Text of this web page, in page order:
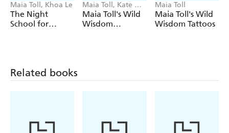
Maia Toll, Khoa Le
The Night
School for
Maia Toll, Kate Oa
Hara
Maia Toll's Wild
Wisdom
Maia Toll
Maia Toll's Wild
Wisdom Tattoos
Related books